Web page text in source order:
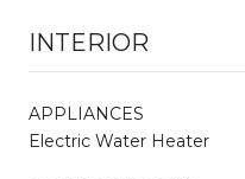
INTERIOR
APPLIANCES
Electric Water Heater